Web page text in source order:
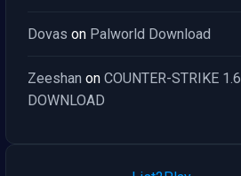
Dovas on Palworld Download
Zeeshan on COUNTER-STRIKE 1.6
DOWNLOAD